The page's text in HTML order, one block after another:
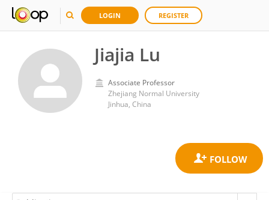
LOGIN REGISTER
Jiajia Lu
Associate Professor
Zhejiang Normal University
Jinhua, China